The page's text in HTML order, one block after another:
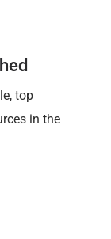
top
in the